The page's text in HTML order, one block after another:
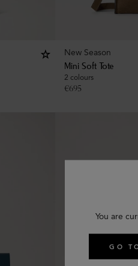
New Season
Mini Soft Tote
2 colours
€695
You are
GO